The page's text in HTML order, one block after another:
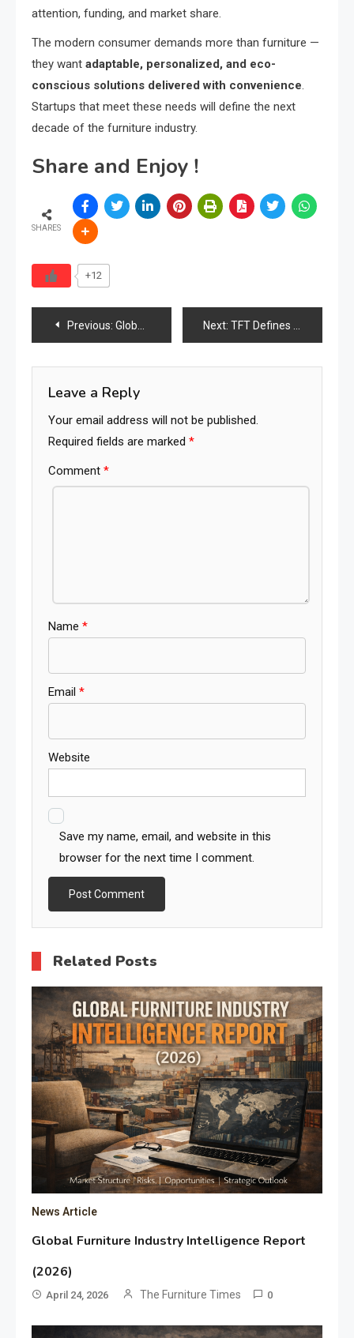
attention, funding, and market share.
The modern consumer demands more than furniture —
they want adaptable, personalized, and eco-
conscious solutions delivered with convenience.
Startups that meet these needs will define the next
decade of the furniture industry.
Share and Enjoy !
SHARES
+12
Post
navigation
Previous: Global Furniture Startup Landscape: Innovative Makers & Market Disruptors from the F6S Community Next: TFT Defines Industry Direction
Leave a Reply
Your email address will not be published.
Required fields are marked *
Comment *
Name *
Email *
Website
Save my name, email, and website in this
browser for the next time I comment.
Related Posts
News Article
Global Furniture Industry Intelligence Report
(2026)
April 24, 2026 The Furniture Times 0